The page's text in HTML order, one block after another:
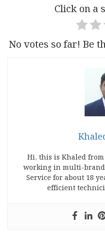
Click on a
No votes so far! Be
Hi, this is Khaled from
working in multi-
Service for about 18
efficient